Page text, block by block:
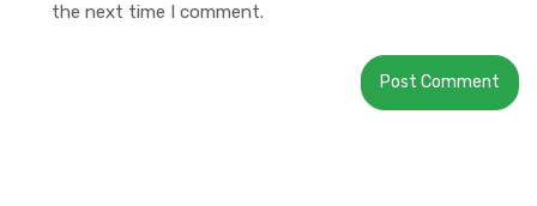
the next time I comment.